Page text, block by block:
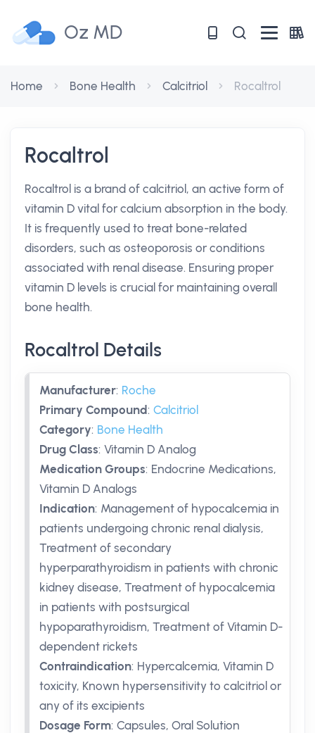
Oz MD
Home Bone Health Calcitriol Rocaltrol
Rocaltrol
Rocaltrol is a brand of calcitriol, an active form of
vitamin D vital for calcium absorption in the body.
It is frequently used to treat bone-related
disorders, such as osteoporosis or conditions
associated with renal disease. Ensuring proper
vitamin D levels is crucial for maintaining overall
bone health.
Rocaltrol Details
Manufacturer: Roche
Primary Compound: Calcitriol
Category: Bone Health
Drug Class: Vitamin D Analog
Medication Groups: Endocrine Medications,
Vitamin D Analogs
Indication: Management of hypocalcemia in
patients undergoing chronic renal dialysis,
Treatment of secondary
hyperparathyroidism in patients with chronic
kidney disease, Treatment of hypocalcemia
in patients with postsurgical
hypoparathyroidism, Treatment of Vitamin D-
dependent rickets
Contraindication: Hypercalcemia, Vitamin D
toxicity, Known hypersensitivity to calcitriol or
any of its excipients
Dosage Form: Capsules, Oral Solution